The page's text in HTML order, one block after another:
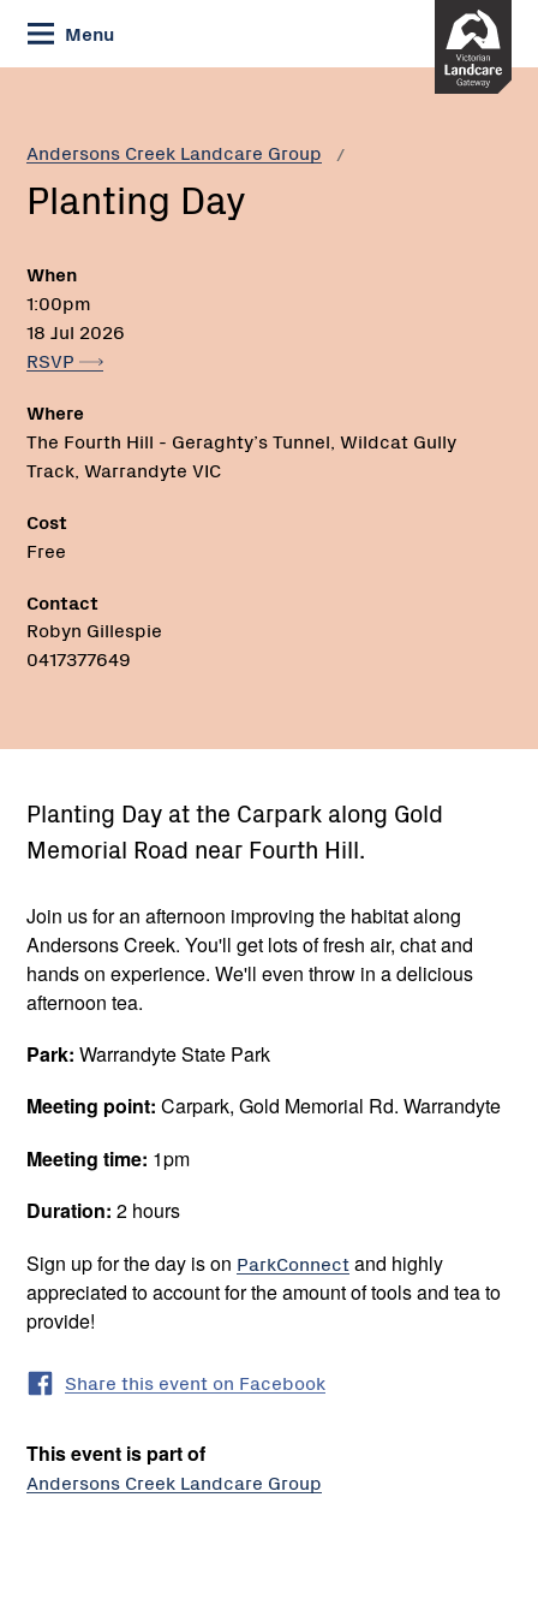
Skip
to
Content
Menu
Andersons Creek Landcare Group
Current:
Planting
Planting Day
When
1:00pm
18 Jul 2026
RSVP
Where
The Fourth Hill - Geraghty’s Tunnel, Wildcat Gully
Track, Warrandyte VIC
Cost
Free
Contact
Robyn Gillespie
Phone:
0417377649
Planting Day at the Carpark along Gold
Memorial Road near Fourth Hill.
Join us for an afternoon improving the habitat along
Andersons Creek. You'll get lots of fresh air, chat and
hands on experience. We'll even throw in a delicious
afternoon tea.
Park: Warrandyte State Park
Meeting point: Carpark, Gold Memorial Rd. Warrandyte
Meeting time: 1pm
Duration: 2 hours
Sign up for the day is on ParkConnectand highly
appreciated to account for the amount of tools and tea to
provide!
Share this event on Facebook
This event is part of
Andersons Creek Landcare Group